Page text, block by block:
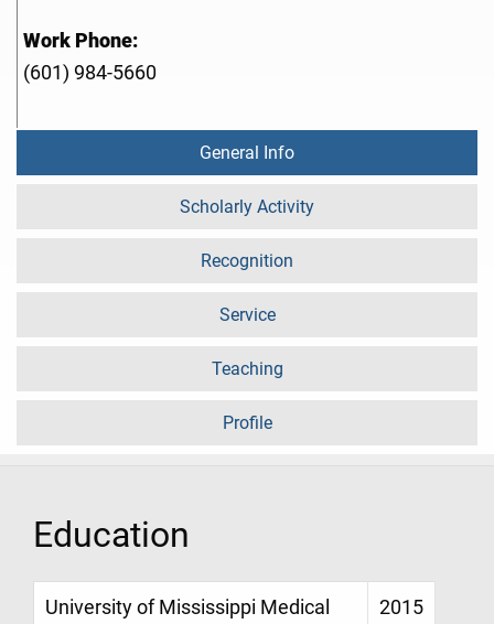
Work Phone:
(601) 984-5660
General Info
Scholarly Activity
Recognition
Service
Teaching
Profile
Education
University of Mississippi Medical
2015